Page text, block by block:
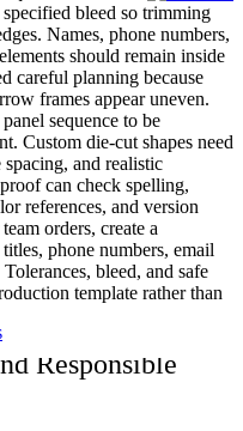
bleed so trimming
Names, phone numbers,
should remain inside
careful planning because
frames appear uneven.
sequence to be
Custom die-cut shapes need
and realistic
can check spelling,
references, and version
orders, create a
phone numbers, email
bleed, and safe
template rather than
Responsible